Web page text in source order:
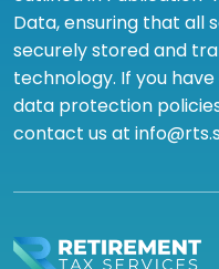
Data, ensuring that all
securely stored and
technology. If you
data protection
contact us at